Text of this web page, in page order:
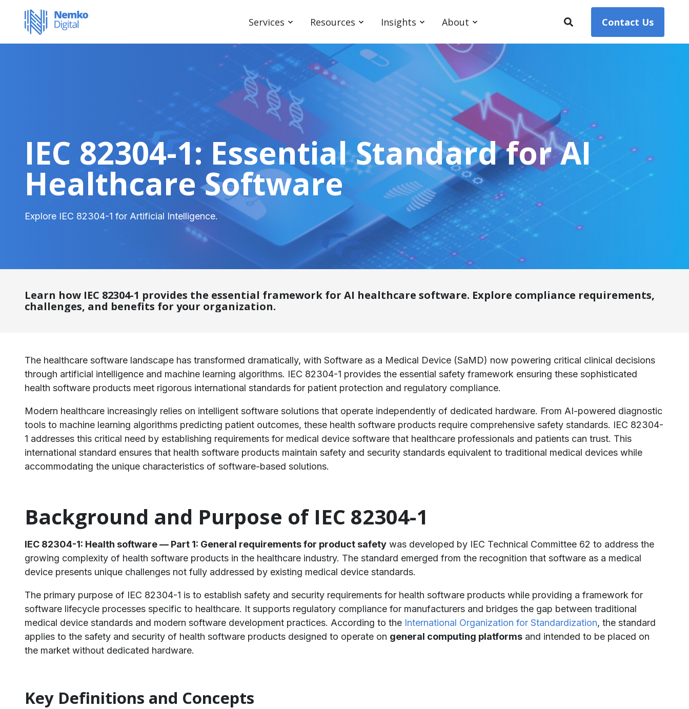
Services Resources Insights About Contact Us
IEC 82304-1: Essential Standard for AI
Healthcare Software
Explore IEC 82304-1 for Artificial Intelligence.
Learn how IEC 82304-1 provides the essential framework for AI healthcare software. Explore compliance requirements,
challenges, and benefits for your organization.
The healthcare software landscape has transformed dramatically, with Software as a Medical Device (SaMD) now powering critical clinical decisions
through artificial intelligence and machine learning algorithms. IEC 82304-1 provides the essential safety framework ensuring these sophisticated
health software products meet rigorous international standards for patient protection and regulatory compliance.
Modern healthcare increasingly relies on intelligent software solutions that operate independently of dedicated hardware. From AI-powered diagnostic
tools to machine learning algorithms predicting patient outcomes, these health software products require comprehensive safety standards. IEC 82304-
1 addresses this critical need by establishing requirements for medical device software that healthcare professionals and patients can trust. This
international standard ensures that health software products maintain safety and security standards equivalent to traditional medical devices while
accommodating the unique characteristics of software-based solutions.
​Background and Purpose of IEC 82304-1
IEC 82304-1: Health software — Part 1: General requirements for product safety was developed by IEC Technical Committee 62 to address the
growing complexity of health software products in the healthcare industry. The standard emerged from the recognition that software as a medical
device presents unique challenges not fully addressed by existing medical device standards.
The primary purpose of IEC 82304-1 is to establish safety and security requirements for health software products while providing a framework for
software lifecycle processes specific to healthcare. It supports regulatory compliance for manufacturers and bridges the gap between traditional
medical device standards and modern software development practices. According to the International Organization for Standardization, the standard
applies to the safety and security of health software products designed to operate on general computing platforms and intended to be placed on
the market without dedicated hardware.
Key Definitions and Concepts